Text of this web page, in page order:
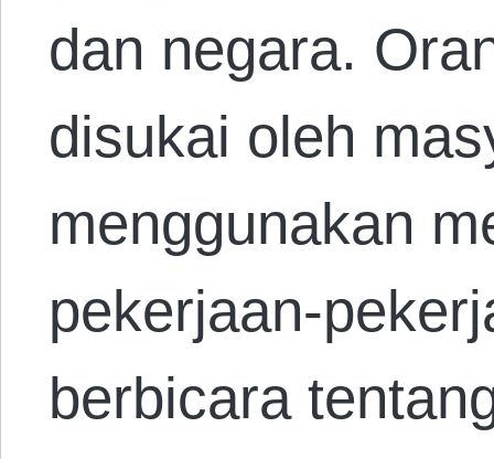
dan negara.
disukai oleh
menggunakan
pekerjaan-
berbicara